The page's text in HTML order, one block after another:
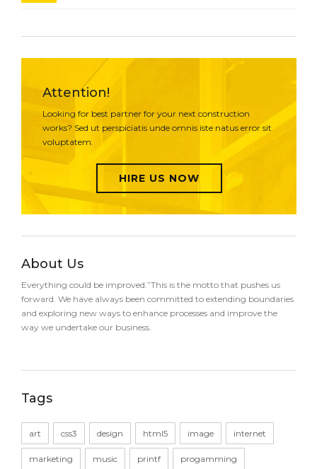
Attention!
Looking for best partner for your next construction
works? Sed ut perspiciatis unde omnis iste natus error sit
voluptatem.
HIRE US NOW
About Us
Everything could be improved.”This is the motto that pushes us
forward. We have always been committed to extending boundaries
and exploring new ways to enhance processes and improve the
way we undertake our business.
Tags
art css3 design html5 image internet
marketing music printf progamming